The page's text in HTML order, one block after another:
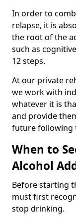
In order to
relapse, it is
the root of the
such as
12 steps.
At our private
we work with
whatever it is
and provide
future following
When to
Alcohol
Before starting
must first
stop drinking.